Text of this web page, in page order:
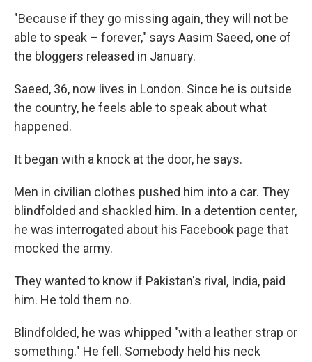
"Because if they go missing again, they will not be
able to speak – forever," says Aasim Saeed, one of
the bloggers released in January.
Saeed, 36, now lives in London. Since he is outside
the country, he feels able to speak about what
happened.
It began with a knock at the door, he says.
Men in civilian clothes pushed him into a car. They
blindfolded and shackled him. In a detention center,
he was interrogated about his Facebook page that
mocked the army.
They wanted to know if Pakistan's rival, India, paid
him. He told them no.
Blindfolded, he was whipped "with a leather strap or
something." He fell. Somebody held his neck